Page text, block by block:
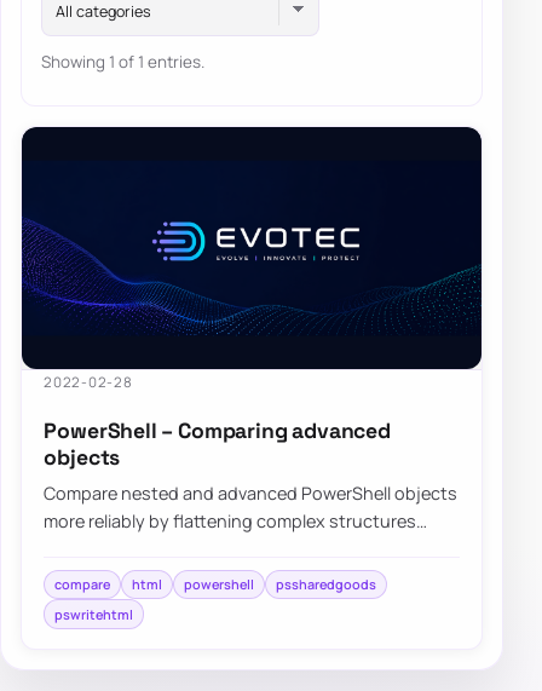
All categories
Showing 1 of 1 entries.
2022-02-28
PowerShell – Comparing advanced
objects
Compare nested and advanced PowerShell objects
more reliably by flattening complex structures
compare html powershell
pssharedgoods
pswritehtml